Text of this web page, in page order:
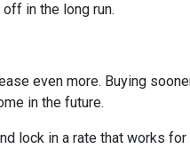
in the long run.
even more. Buying
in the future.
lock in a rate that works for